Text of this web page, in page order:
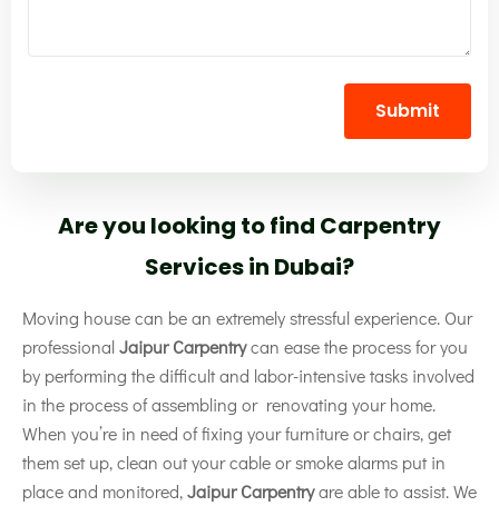
Submit
Are you looking to find Carpentry
Services in Dubai?
Moving house can be an extremely stressful experience. Our
professionalJaipur Carpentrycan ease the process for you
by performing the difficult and labor-intensive tasks involved
in the process of assembling or renovating your home.
When you’re in need of fixing your furniture or chairs, get
them set up, clean out your cable or smoke alarms put in
place and monitored,Jaipur Carpentryare able to assist. We